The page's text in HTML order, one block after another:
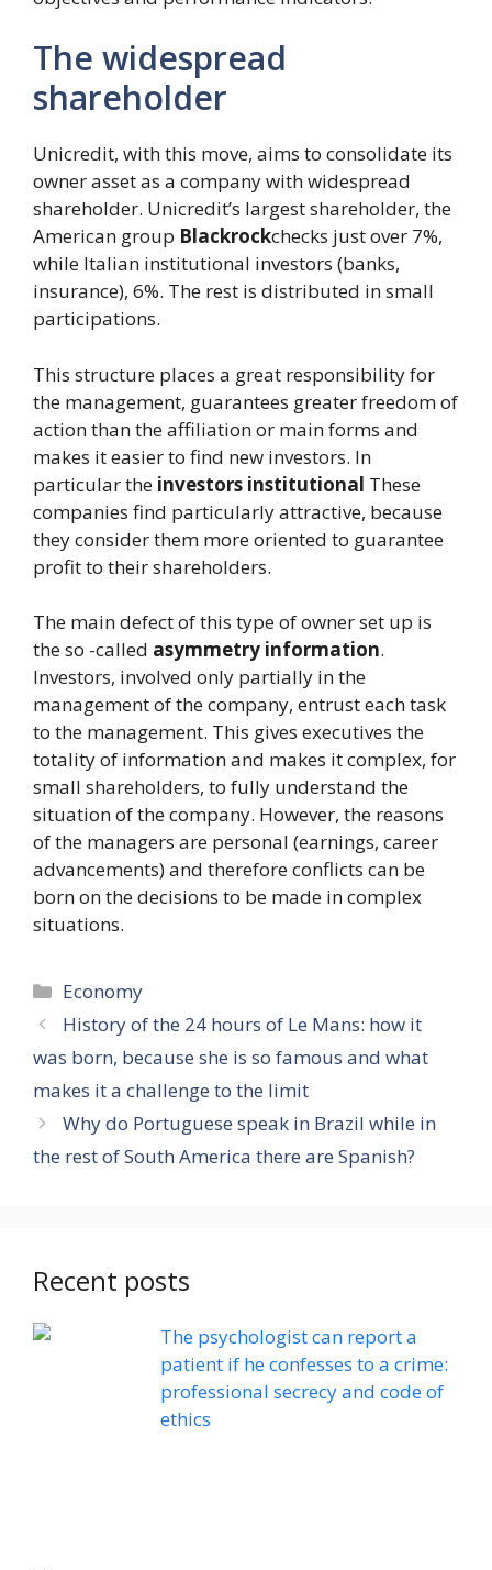
The widespread
shareholder
Unicredit, with this move, aims to consolidate its
owner asset as a company with widespread
shareholder. Unicredit’s largest shareholder, the
American group Blackrockchecks just over 7%,
while Italian institutional investors (banks,
insurance), 6%. The rest is distributed in small
participations.
This structure places a great responsibility for
the management, guarantees greater freedom of
action than the affiliation or main forms and
makes it easier to find new investors. In
particular the investors institutional These
companies find particularly attractive, because
they consider them more oriented to guarantee
profit to their shareholders.
The main defect of this type of owner set up is
the so -called asymmetry information.
Investors, involved only partially in the
management of the company, entrust each task
to the management. This gives executives the
totality of information and makes it complex, for
small shareholders, to fully understand the
situation of the company. However, the reasons
of the managers are personal (earnings, career
advancements) and therefore conflicts can be
born on the decisions to be made in complex
situations.
Categories
Economy
History of the 24 hours of Le Mans: how it
was born, because she is so famous and what
makes it a challenge to the limit
Why do Portuguese speak in Brazil while in
the rest of South America there are Spanish?
Recent posts
The psychologist can report a
patient if he confesses to a crime:
professional secrecy and code of
ethics